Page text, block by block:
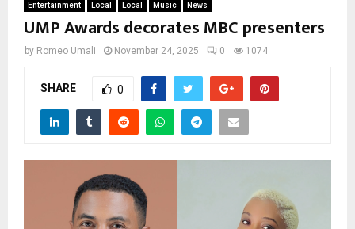
Entertainment Local Local Music News
UMP Awards decorates MBC presenters
by Romeo Umali November 24, 2025 0 1074
SHARE 0